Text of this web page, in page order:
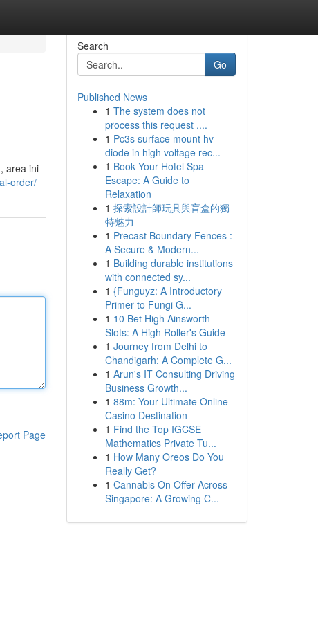
area ini
order/
Page
Search
Go
Published News
1 The system does not
process this request ....
1 Pc3s surface mount hv
diode in high voltage rec...
1 Book Your Hotel Spa
Escape: A Guide to
Relaxation
1 探索設計師玩具與盲盒的獨
特魅力
1 Precast Boundary Fences :
A Secure & Modern...
1 Building durable institutions
with connected sy...
1 {Funguyz: A Introductory
Primer to Fungi G...
1 10 Bet High Ainsworth
Slots: A High Roller's Guide
1 Journey from Delhi to
Chandigarh: A Complete G...
1 Arun's IT Consulting Driving
Business Growth...
1 88m: Your Ultimate Online
Casino Destination
1 Find the Top IGCSE
Mathematics Private Tu...
1 How Many Oreos Do You
Really Get?
1 Cannabis On Offer Across
Singapore: A Growing C...